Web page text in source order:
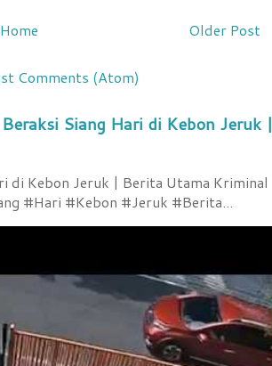
Older Post
Home
Comments (Atom)
Siang Hari di Kebon Jeruk |
di Kebon Jeruk | Berita Utama Kriminal
#Hari #Kebon #Jeruk #Berita...